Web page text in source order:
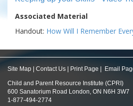
Associated Material
Handout: How Will I Remember
Site Map Contact Us Print Page Email
Child and Parent Resource Institute (CPRI)
600 Sanatorium Road London, ON N6H 3W7
1-877-494-2774